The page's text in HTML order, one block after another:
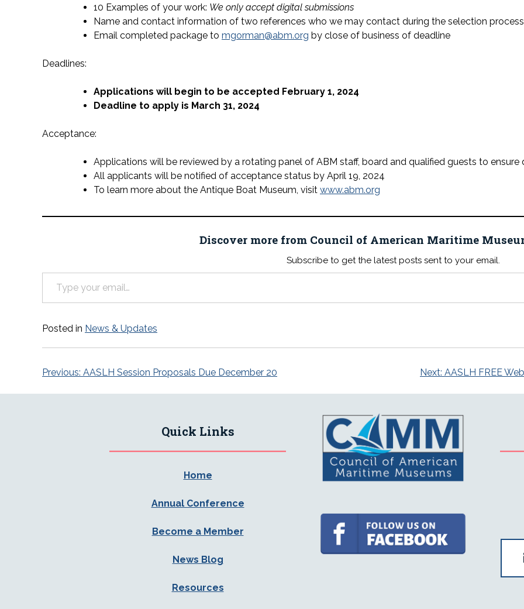
10 Examples of your work: We only accept digital submissions
Name and contact information of two references who we may contact during the selection process
Email completed package to mgorman@abm.org by close of business of deadline
Deadlines:
Applications will begin to be accepted February 1, 2024
Deadline to apply is March 31, 2024
Acceptance:
Applications will be reviewed by a rotating panel of ABM staff, board and qualified guests to
All applicants will be notified of acceptance status by April 19, 2024
To learn more about the Antique Boat Museum, visit www.abm.org
Discover more from Council of American Maritime
Subscribe to get the latest posts sent to your email.
Type your email…
Posted in News & Updates
Post
navigation
Previous: AASLH Session Proposals Due December 20 Next: AASLH FREE
Quick Links
Home
Annual Conference
Become a Member
News Blog
Resources